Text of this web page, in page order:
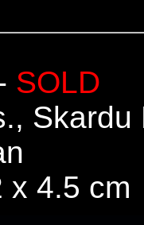
SOLD
x 4.5 cm